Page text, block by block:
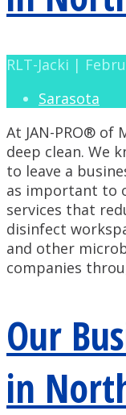
RLT-Jacki |
Sarasota
At JAN-PRO® of
deep clean. We
to leave a
as important to
services that
disinfect
and other
companies
Our
in